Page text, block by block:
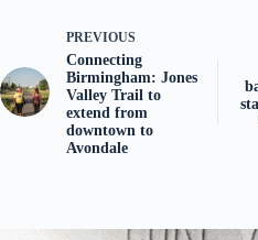
PREVIOUS
Connecting
Birmingham: Jones
Valley Trail to
extend from
downtown to
Avondale